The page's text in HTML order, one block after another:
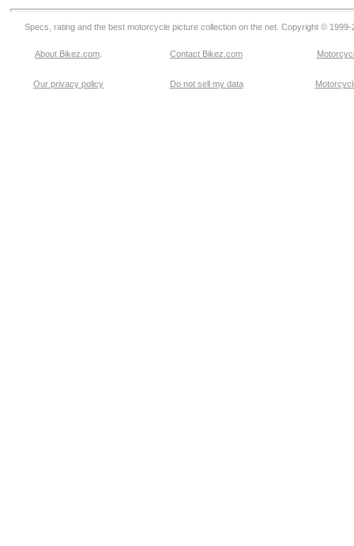
Specs, rating and the best motorcycle picture collection on the net. Copyright © 1999-
About Bikez.com Contact Bikez.com
Our privacy policy Do not sell my data